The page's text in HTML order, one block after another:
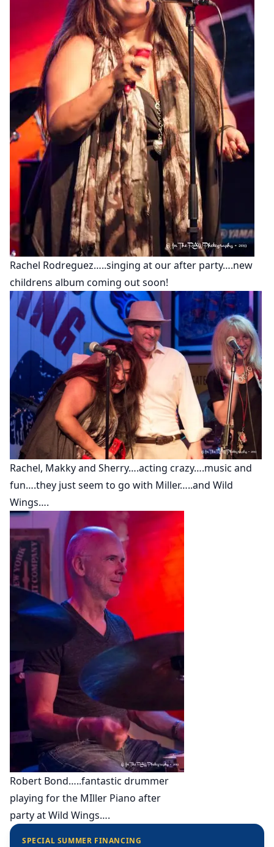
Rachel Rodreguez…..singing at our after party….new
childrens album coming out soon!
Rachel, Makky and Sherry….acting crazy….music and
fun….they just seem to go with Miller…..and Wild
Wings….
Robert Bond…..fantastic drummer
playing for the MIller Piano after
party at Wild Wings….
SPECIAL SUMMER FINANCING